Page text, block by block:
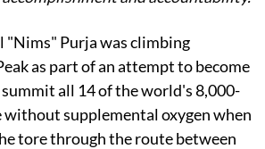
"Nims" Purja was climbing
as part of an attempt to become
all 14 of the world's 8,000-
without supplemental oxygen when
tore through the route between